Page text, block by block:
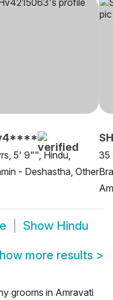
5' 9"", Hindu,
- Deshastha, Other
35
Show Hindu
more results >
grooms in Amravati